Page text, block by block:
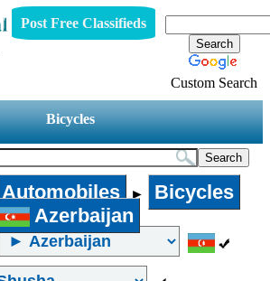
Post Free Classifieds
Custom Search
Bicycles
Automobiles ► Bicycles
Azerbaijan